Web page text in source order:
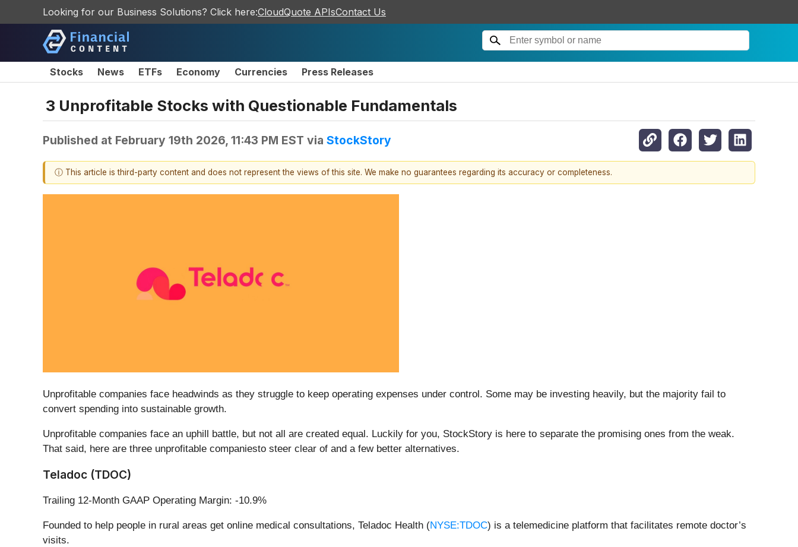
Looking for our Business Solutions? Click here:CloudQuote APIsContact Us
Stocks News ETFs Economy Currencies Press Releases
3 Unprofitable Stocks with Questionable Fundamentals
Published at February 19th 2026, 11:43 PM EST via StockStory
ⓘ This article is third-party content and does not represent the views of this site. We make no guarantees regarding its accuracy or completeness.
Unprofitable companies face headwinds as they struggle to keep operating expenses under control. Some may be investing heavily, but the majority fail to
convert spending into sustainable growth.
Unprofitable companies face an uphill battle, but not all are created equal. Luckily for you, StockStory is here to separate the promising ones from the weak.
That said, here are three unprofitable companiesto steer clear of and a few better alternatives.
Teladoc (TDOC)
Trailing 12-Month GAAP Operating Margin: -10.9%
Founded to help people in rural areas get online medical consultations, Teladoc Health (NYSE:TDOC) is a telemedicine platform that facilitates remote doctor’s
visits.